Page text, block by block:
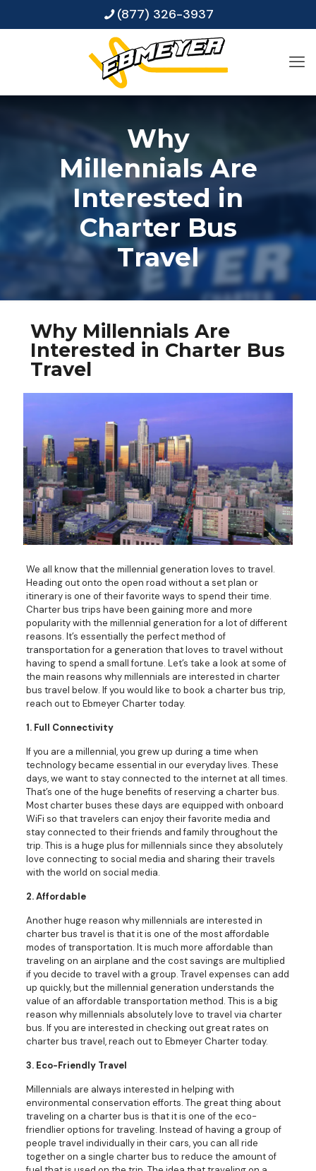
(877) 326-3937
Why
Millennials Are
Interested in
Charter Bus
Travel
Why Millennials Are
Interested in Charter Bus
Travel
We all know that the millennial generation loves to travel.
Heading out onto the open road without a set plan or
itinerary is one of their favorite ways to spend their time.
Charter bus trips have been gaining more and more
popularity with the millennial generation for a lot of different
reasons. It’s essentially the perfect method of
transportation for a generation that loves to travel without
having to spend a small fortune. Let’s take a look at some of
the main reasons why millennials are interested in charter
bus travel below. If you would like to book a charter bus trip,
reach out to Ebmeyer Charter today.
1. Full Connectivity
If you are a millennial, you grew up during a time when
technology became essential in our everyday lives. These
days, we want to stay connected to the internet at all times.
That’s one of the huge benefits of reserving a charter bus.
Most charter buses these days are equipped with onboard
WiFi so that travelers can enjoy their favorite media and
stay connected to their friends and family throughout the
trip. This is a huge plus for millennials since they absolutely
love connecting to social media and sharing their travels
with the world on social media.
2. Affordable
Another huge reason why millennials are interested in
charter bus travel is that it is one of the most affordable
modes of transportation. It is much more affordable than
traveling on an airplane and the cost savings are multiplied
if you decide to travel with a group. Travel expenses can add
up quickly, but the millennial generation understands the
value of an affordable transportation method. This is a big
reason why millennials absolutely love to travel via charter
bus. If you are interested in checking out great rates on
charter bus travel, reach out to Ebmeyer Charter today.
3. Eco-Friendly Travel
Millennials are always interested in helping with
environmental conservation efforts. The great thing about
traveling on a charter bus is that it is one of the eco-
friendlier options for traveling. Instead of having a group of
people travel individually in their cars, you can all ride
together on a single charter bus to reduce the amount of